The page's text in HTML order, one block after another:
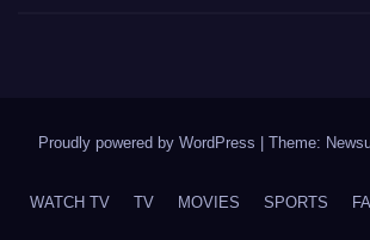
Proudly powered by WordPress Theme:
WATCH TV TV MOVIES SPORTS